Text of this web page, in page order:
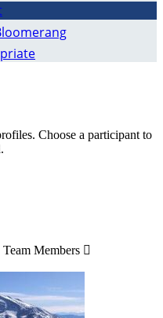
Choose a participant to
Team Members 